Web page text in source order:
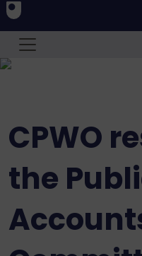
CPWO
the